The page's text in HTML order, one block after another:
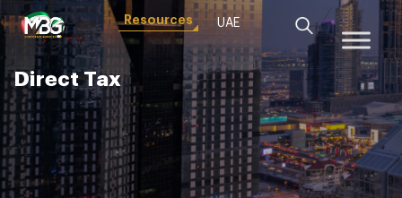
Resources UAE
Direct Tax